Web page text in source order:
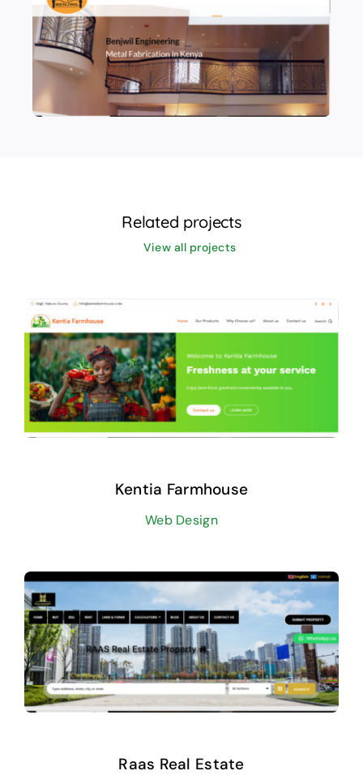
Related projects
View all projects
Kentia Farmhouse
Web Design
Raas Real Estate